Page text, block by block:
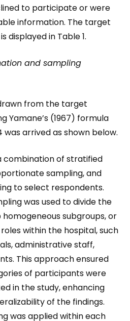
to participate or were
information. The target
displayed in Table 1.
and sampling
from the target
Yamane’s (1967) formula
was arrived as shown below.
combination of stratified
sampling, and
to select respondents.
was used to divide the
subgroups, or
within the hospital, such
administrative staff,
This approach ensured
of participants were
in the study, enhancing
of the findings.
was applied within each